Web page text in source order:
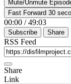
Mute/Unmute
Fast Forward 30
00:00 / 49:03
Subscribe Share
RSS Feed
Share
Link